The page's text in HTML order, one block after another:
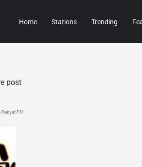
Home Stations Trending
post
Rakyat FM